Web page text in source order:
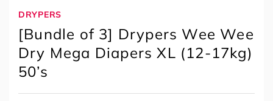
DRYPERS
[Bundle of 3] Drypers Wee Wee
Dry Mega Diapers XL (12-17kg)
50’s